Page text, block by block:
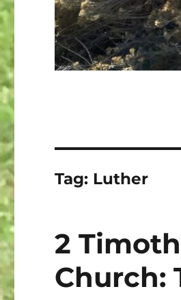
Tag: Luther
2
Church: